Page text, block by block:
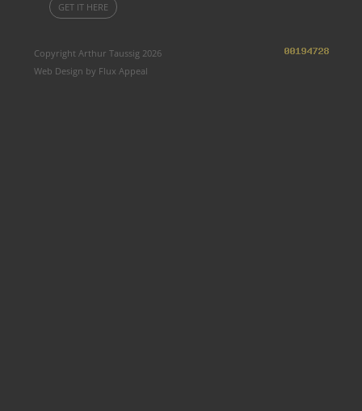
GET IT HERE
Copyright Arthur Taussig 2026
Web Design by Flux Appeal